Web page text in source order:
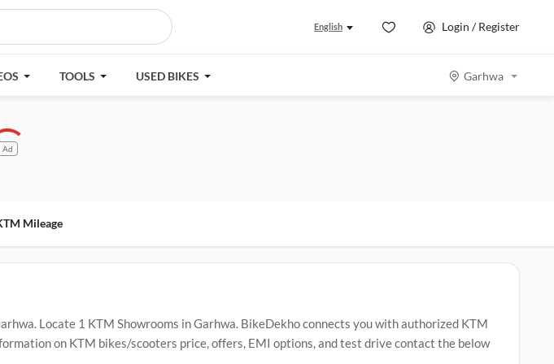
English Login / Register
TOOLS USED BIKES Garhwa
Ad
Mileage
Locate 1 KTM Showrooms in Garhwa. BikeDekho connects you with authorized KTM
on KTM bikes/scooters price, offers, EMI options, and test drive contact the below